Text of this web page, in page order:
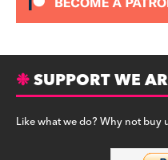
SUPPORT WE
Like what we do? Why not buy